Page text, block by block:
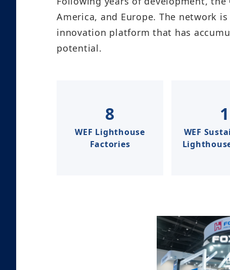
America, and Europe. The network
innovation platform that has
potential.
8
WEF Lighthouse
Factories
1
WEF